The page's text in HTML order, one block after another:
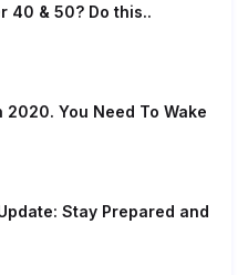
40 & 50? Do this..
2020. You Need To Wake
Stay Prepared and